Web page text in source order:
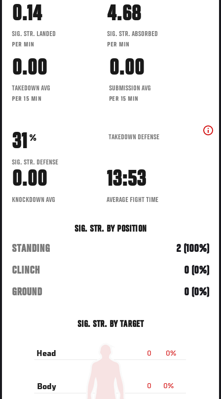
0.14
SIG. STR. LANDED
PER MIN
4.68
SIG. STR. ABSORBED
PER MIN
0.00
TAKEDOWN AVG
PER 15 MIN
0.00
SUBMISSION AVG
PER 15 MIN
31 %
SIG. STR. DEFENSE
TAKEDOWN DEFENSE
0.00
KNOCKDOWN AVG
13:53
AVERAGE FIGHT TIME
SIG. STR. BY POSITION
STANDING
2 (100%)
CLINCH
0 (0%)
GROUND
0 (0%)
SIG. STR. BY TARGET
0%
0
Head
0%
0
Body